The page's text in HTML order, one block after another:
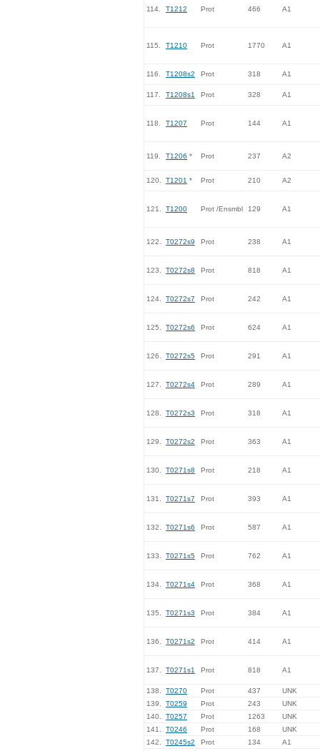
114. T1212 Prot 466 A1
115. T1210 Prot 1770 A1
116. T1208s2 Prot 318 A1
117. T1208s1 Prot 328 A1
118. T1207 Prot 144 A1
119. T1206 * Prot 237 A2
120. T1201 * Prot 210 A2
121. T1200 Prot /Ensmbl 129 A1
122. T0272s9 Prot 238 A1
123. T0272s8 Prot 818 A1
124. T0272s7 Prot 242 A1
125. T0272s6 Prot 624 A1
126. T0272s5 Prot 291 A1
127. T0272s4 Prot 289 A1
128. T0272s3 Prot 318 A1
129. T0272s2 Prot 363 A1
130. T0271s8 Prot 218 A1
131. T0271s7 Prot 393 A1
132. T0271s6 Prot 587 A1
133. T0271s5 Prot 762 A1
134. T0271s4 Prot 368 A1
135. T0271s3 Prot 384 A1
136. T0271s2 Prot 414 A1
137. T0271s1 Prot 818 A1
138. T0270 Prot 437
UNK
139.
T0259 Prot 243
UNK
140.
T0257 Prot 1263
UNK
141.
T0246 Prot 168
UNK
142.
T0245s2 Prot 134 A1